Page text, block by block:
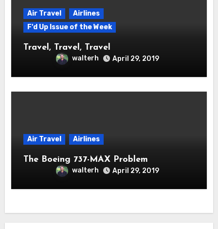
Air Travel
Airlines
F'd Up Issue of the Week
Travel, Travel, Travel
walterh April 29, 2019
Air Travel Airlines
The Boeing 737-MAX Problem
walterh April 29, 2019